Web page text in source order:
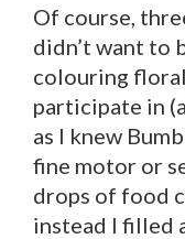
Of course,
didn’t want to
colouring
participate in
as I knew
fine motor or
drops of food
instead I filled